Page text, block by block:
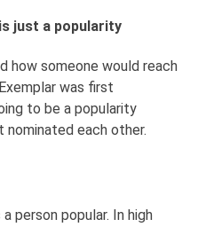
just a popularity
how someone would reach
was first
to be a popularity
each other.
person popular. In high